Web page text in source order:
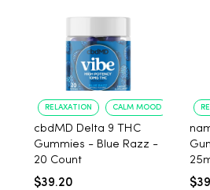
RELAXATION CALM MOOD
cbdMD Delta 9 THC
Gummies - Blue Razz -
20 Count
$39.20